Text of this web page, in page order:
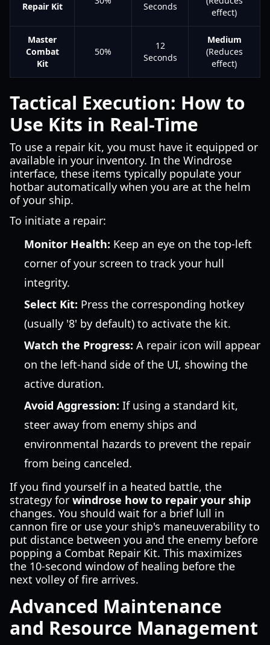
Repair Kit
Seconds
effect)
Master
Combat
Kit
50%
12
Seconds
Medium
(Reduces
effect)
Tactical Execution: How to
Use Kits in Real-Time
To use a repair kit, you must have it equipped or
available in your inventory. In the Windrose
interface, these items typically populate your
hotbar automatically when you are at the helm
of your ship.
To initiate a repair:
Monitor Health: Keep an eye on the top-left
corner of your screen to track your hull
integrity.
Select Kit: Press the corresponding hotkey
(usually '8' by default) to activate the kit.
Watch the Progress: A repair icon will appear
on the left-hand side of the UI, showing the
active duration.
Avoid Aggression: If using a standard kit,
steer away from enemy ships and
environmental hazards to prevent the repair
from being canceled.
If you find yourself in a heated battle, the
strategy for windrose how to repair your ship
changes. You should wait for a brief lull in
cannon fire or use your ship's maneuverability to
put distance between you and the enemy before
popping a Combat Repair Kit. This maximizes
the 10-second window of healing before the
next volley of fire arrives.
Advanced Maintenance
and Resource Management